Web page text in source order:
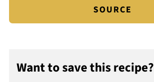
SOURCE
Want to save this recipe?